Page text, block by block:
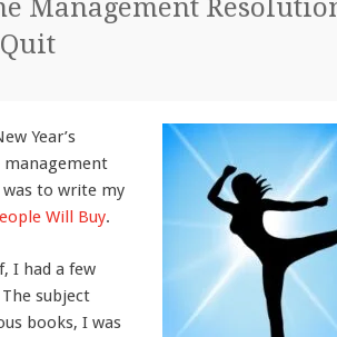
Management
Year’s
management
to write my
Will Buy.
I had a few
subject
books, I was